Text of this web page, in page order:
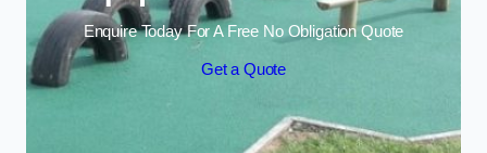
Enquire Today For A Free No Obligation Quote
Get a Quote